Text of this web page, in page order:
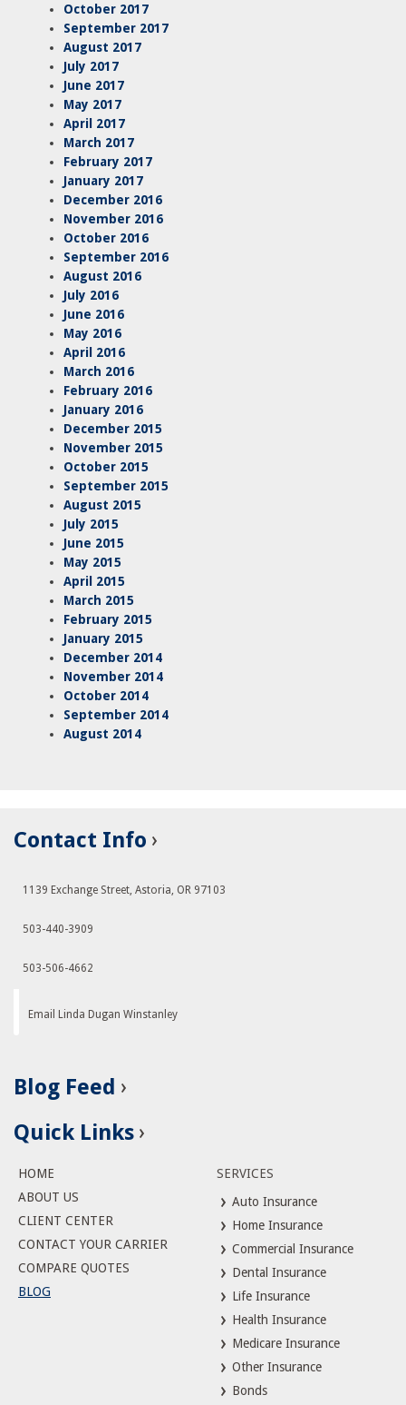
October 2017
September 2017
August 2017
July 2017
June 2017
May 2017
April 2017
March 2017
February 2017
January 2017
December 2016
November 2016
October 2016
September 2016
August 2016
July 2016
June 2016
May 2016
April 2016
March 2016
February 2016
January 2016
December 2015
November 2015
October 2015
September 2015
August 2015
July 2015
June 2015
May 2015
April 2015
March 2015
February 2015
January 2015
December 2014
November 2014
October 2014
September 2014
August 2014
Contact Info
1139 Exchange Street, Astoria, OR 97103
503-440-3909
503-506-4662
Email Linda Dugan Winstanley
Blog Feed
Quick Links
HOME
ABOUT US
CLIENT CENTER
CONTACT YOUR CARRIER
COMPARE QUOTES
BLOG
SERVICES
Auto Insurance
Home Insurance
Commercial Insurance
Dental Insurance
Life Insurance
Health Insurance
Medicare Insurance
Other Insurance
Bonds